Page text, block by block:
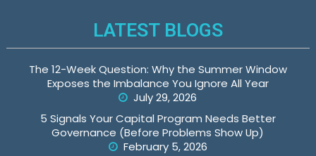
LATEST BLOGS
The 12-Week Question: Why the Summer Window
Exposes the Imbalance You Ignore All Year
July 29, 2026
5 Signals Your Capital Program Needs Better
Governance (Before Problems Show Up)
February 5, 2026